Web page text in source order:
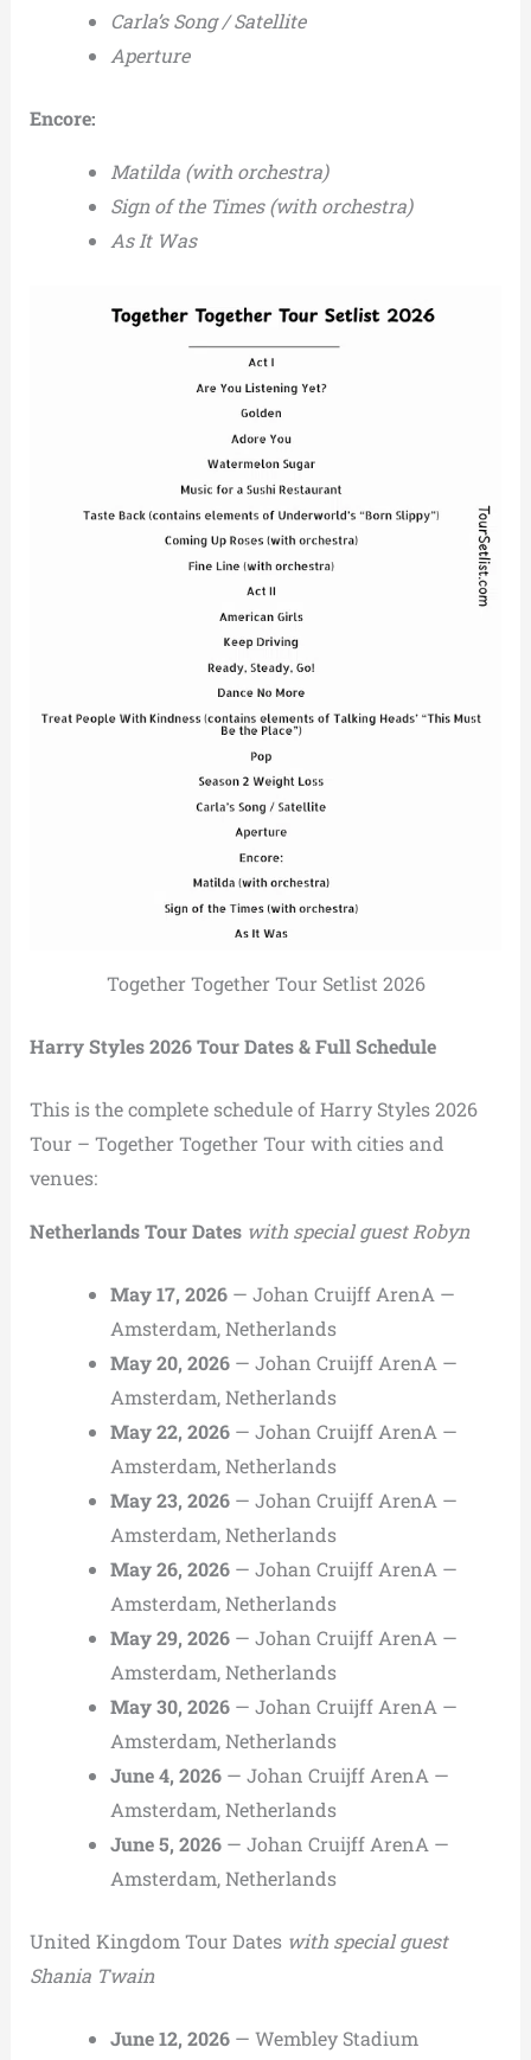
Carla’s Song / Satellite
Aperture
Encore:
Matilda (with orchestra)
Sign of the Times (with orchestra)
As It Was
Together Together Tour Setlist 2026
Harry Styles 2026 Tour Dates & Full Schedule
This is the complete schedule of Harry Styles 2026
Tour – Together Together Tour with cities and
venues:
Netherlands Tour Dates with special guest Robyn
May 17, 2026— Johan Cruijff ArenA —
Amsterdam, Netherlands
May 20, 2026— Johan Cruijff ArenA —
Amsterdam, Netherlands
May 22, 2026— Johan Cruijff ArenA —
Amsterdam, Netherlands
May 23, 2026— Johan Cruijff ArenA —
Amsterdam, Netherlands
May 26, 2026— Johan Cruijff ArenA —
Amsterdam, Netherlands
May 29, 2026— Johan Cruijff ArenA —
Amsterdam, Netherlands
May 30, 2026— Johan Cruijff ArenA —
Amsterdam, Netherlands
June 4, 2026— Johan Cruijff ArenA —
Amsterdam, Netherlands
June 5, 2026— Johan Cruijff ArenA —
Amsterdam, Netherlands
United Kingdom Tour Dates with special guest
Shania Twain
June 12, 2026— Wembley Stadium